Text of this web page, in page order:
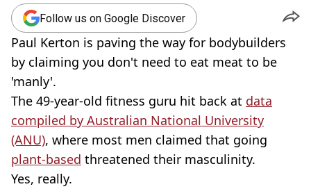
Follow us on Google Discover
Paul Kerton is paving the way for bodybuilders
by claiming you don't need to eat meat to be
'manly'.
The 49-year-old fitness guru hit back at data
compiled by Australian National University
(ANU), where most men claimed that going
plant-based threatened their masculinity.
Yes, really.